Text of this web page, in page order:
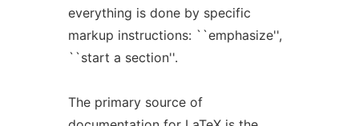
everything is done by specific
markup instructions: ``emphasize'',
``start a section''.
The primary source of